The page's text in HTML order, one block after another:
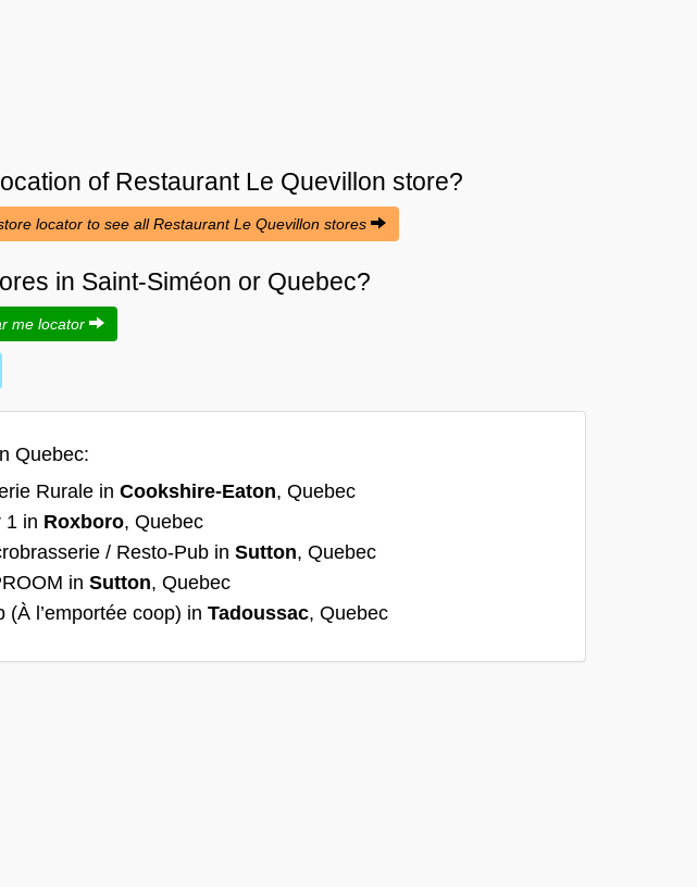
of Restaurant Le Quevillon store?
locator to see all Restaurant Le Quevillon stores
in Saint-Siméon or Quebec?
me locator
Quebec:
Rurale in Cookshire-Eaton, Quebec
1 in Roxboro, Quebec
/ Resto-Pub in Sutton, Quebec
in Sutton, Quebec
(À l’emportée coop) in Tadoussac, Quebec